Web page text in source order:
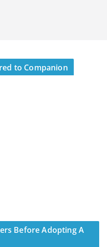
to Companion
Before Adopting A